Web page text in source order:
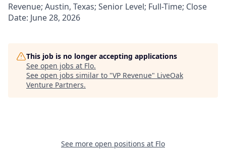
Revenue; Austin, Texas; Senior Level; Full-Time; Close
Date: June 28, 2026
This job is no longer accepting applications
See open jobs at Flo.
See open jobs similar to "VP Revenue" LiveOak
Venture Partners.
See more open positions at Flo